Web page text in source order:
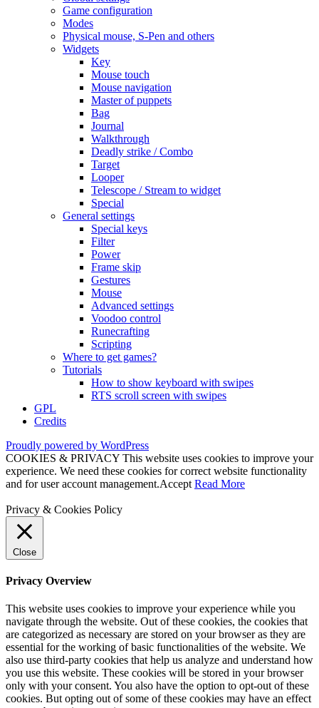
Game configuration
Modes
Physical mouse, S-Pen and others
Widgets
Key
Mouse touch
Mouse navigation
Master of puppets
Bag
Journal
Walkthrough
Deadly strike / Combo
Target
Looper
Telescope / Stream to widget
Special
General settings
Special keys
Filter
Power
Frame skip
Gestures
Mouse
Advanced settings
Voodoo control
Runecrafting
Scripting
Where to get games?
Tutorials
How to show keyboard with swipes
RTS scroll screen with swipes
GPL
Credits
Proudly powered by WordPress
COOKIES & PRIVACY This website uses cookies to improve your
experience. We need these cookies for correct website functionality
and for user account management.Accept Read More
Privacy & Cookies Policy
Close
Privacy Overview
This website uses cookies to improve your experience while you
navigate through the website. Out of these cookies, the cookies that
are categorized as necessary are stored on your browser as they are
essential for the working of basic functionalities of the website. We
also use third-party cookies that help us analyze and understand how
you use this website. These cookies will be stored in your browser
only with your consent. You also have the option to opt-out of these
cookies. But opting out of some of these cookies may have an effect